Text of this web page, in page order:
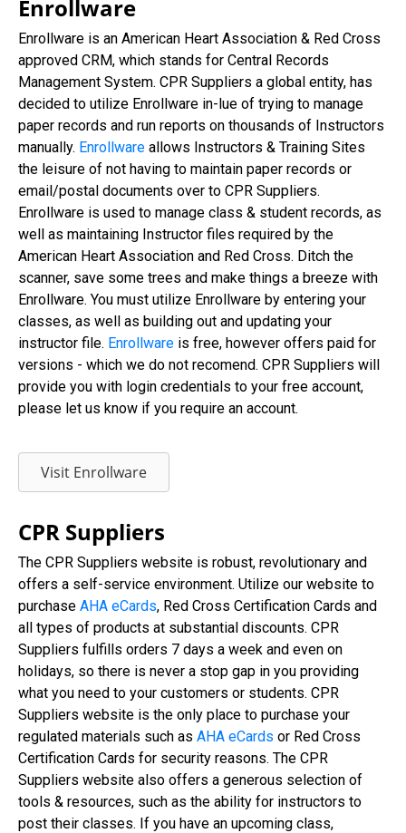
Enrollware
Enrollware is an American Heart Association & Red Cross
approved CRM, which stands for Central Records
Management System. CPR Suppliers a global entity, has
decided to utilize Enrollware in-lue of trying to manage
paper records and run reports on thousands of Instructors
manually. Enrollware allows Instructors & Training Sites
the leisure of not having to maintain paper records or
email/postal documents over to CPR Suppliers.
Enrollware is used to manage class & student records, as
well as maintaining Instructor files required by the
American Heart Association and Red Cross. Ditch the
scanner, save some trees and make things a breeze with
Enrollware. You must utilize Enrollware by entering your
classes, as well as building out and updating your
instructor file. Enrollware is free, however offers paid for
versions - which we do not recomend. CPR Suppliers will
provide you with login credentials to your free account,
please let us know if you require an account.
Visit Enrollware
CPR Suppliers
The CPR Suppliers website is robust, revolutionary and
offers a self-service environment. Utilize our website to
purchase AHA eCards, Red Cross Certification Cards and
all types of products at substantial discounts. CPR
Suppliers fulfills orders 7 days a week and even on
holidays, so there is never a stop gap in you providing
what you need to your customers or students. CPR
Suppliers website is the only place to purchase your
regulated materials such as AHA eCards or Red Cross
Certification Cards for security reasons. The CPR
Suppliers website also offers a generous selection of
tools & resources, such as the ability for instructors to
post their classes. If you have an upcoming class,